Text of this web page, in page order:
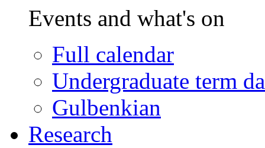
Events and what's on
Full calendar
Undergraduate term
Gulbenkian
Research